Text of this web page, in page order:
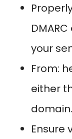
your
From:
either
domain.
Ensure